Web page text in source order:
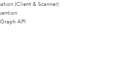
(Client & Scanner)
API